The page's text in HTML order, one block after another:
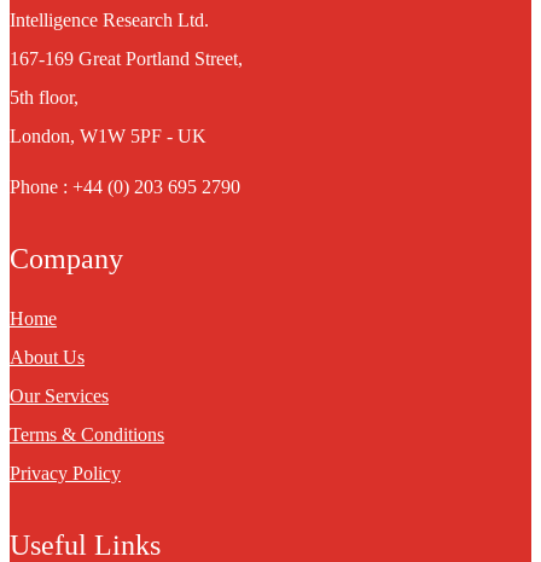
Intelligence Research Ltd.
167-169 Great Portland Street,
5th floor,
London, W1W 5PF - UK
Phone : +44 (0) 203 695 2790
Company
Home
About Us
Our Services
Terms & Conditions
Privacy Policy
Useful Links